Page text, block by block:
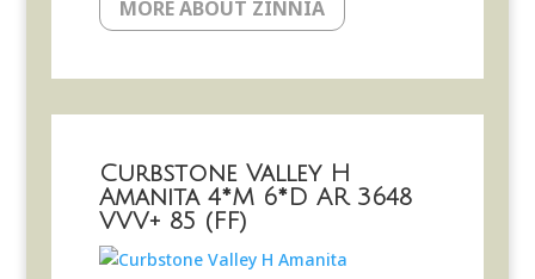
MORE ABOUT ZINNIA
Curbstone Valley H
Amanita 4*M 6*D AR 3648
VVV+ 85 (FF)